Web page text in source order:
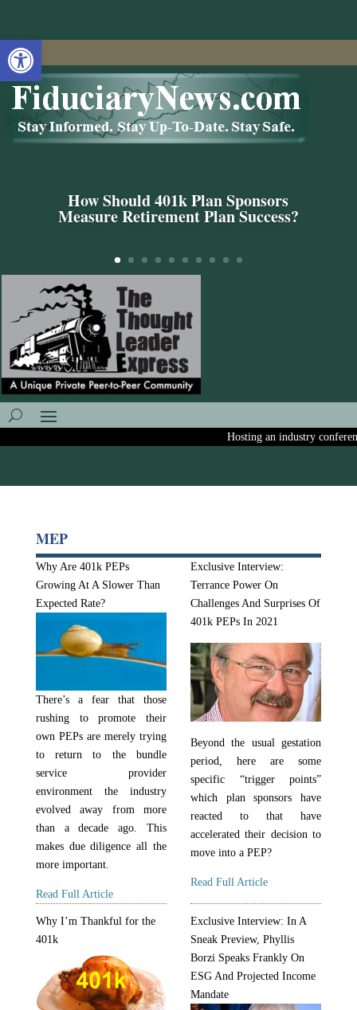
Open toolbar
How Should 401k Plan Sponsors
Measure Retirement Plan Success?
Hosting an industry
MEP
Why Are 401k PEPs
Growing At A Slower Than
Expected Rate?
There’s a fear that those
rushing to promote their
own PEPs are merely trying
to return to the bundle
service provider
environment the industry
evolved away from more
than a decade ago. This
makes due diligence all the
more important.
Read Full Article
Exclusive Interview:
Terrance Power On
Challenges And Surprises Of
401k PEPs In 2021
Beyond the usual gestation
period, here are some
specific “trigger points”
which plan sponsors have
reacted to that have
accelerated their decision to
move into a PEP?
Read Full Article
Why I’m Thankful for the
401k
Exclusive Interview: In A
Sneak Preview, Phyllis
Borzi Speaks Frankly On
ESG And Projected Income
Mandate